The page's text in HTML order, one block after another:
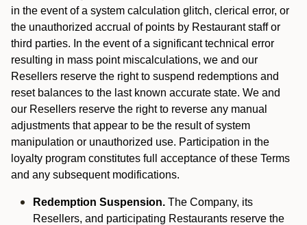
in the event of a system calculation glitch, clerical error, or
the unauthorized accrual of points by Restaurant staff or
third parties. In the event of a significant technical error
resulting in mass point miscalculations, we and our
Resellers reserve the right to suspend redemptions and
reset balances to the last known accurate state. We and
our Resellers reserve the right to reverse any manual
adjustments that appear to be the result of system
manipulation or unauthorized use. Participation in the
loyalty program constitutes full acceptance of these Terms
and any subsequent modifications.
Redemption Suspension. The Company, its
Resellers, and participating Restaurants reserve the